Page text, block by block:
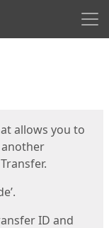
allows you to
ID and